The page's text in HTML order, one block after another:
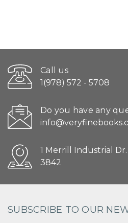
Call us
1(978) 572 - 5708
Do you have any
1 Merrill Industrial
3842
SUBSCRIBE TO OUR